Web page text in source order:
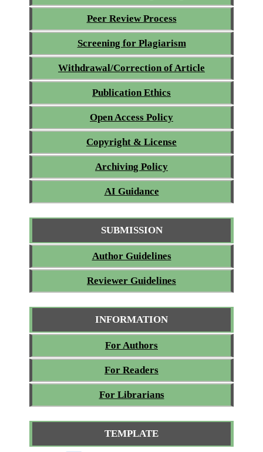
Peer Review Process
Screening for Plagiarism
Withdrawal/Correction of Article
Publication Ethics
Open Access Policy
Copyright & License
Archiving Policy
AI Guidance
SUBMISSION
Author Guidelines
Reviewer Guidelines
INFORMATION
For Authors
For Readers
For Librarians
TEMPLATE